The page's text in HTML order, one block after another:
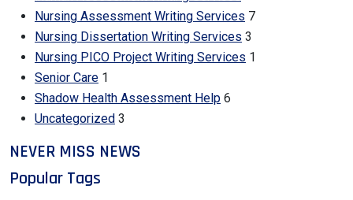
Nursing Assessment Writing Services 7
Nursing Dissertation Writing Services 3
Nursing PICO Project Writing Services 1
Senior Care 1
Shadow Health Assessment Help 6
Uncategorized 3
NEVER MISS NEWS
Popular Tags